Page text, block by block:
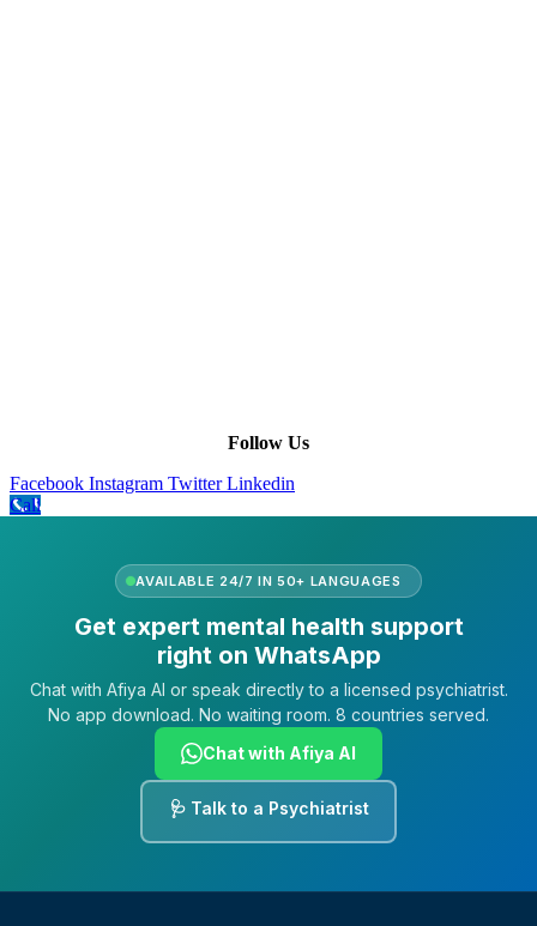
Follow Us
Facebook Instagram Twitter Linkedin
Call
AVAILABLE 24/7 IN 50+ LANGUAGES
Get expert mental health support
right on WhatsApp
Chat with Afiya AI or speak directly to a licensed psychiatrist.
No app download. No waiting room. 8 countries served.
Chat with Afiya AI
🩺 Talk to a Psychiatrist